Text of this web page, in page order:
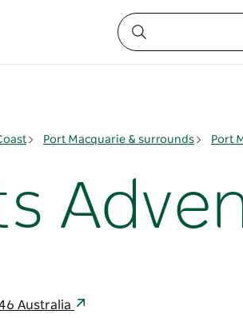
Port Macquarie & surrounds Port
Australia